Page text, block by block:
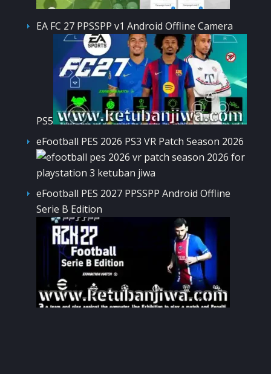
EA FC 27 PPSSPP v1 Android Offline Camera
PS5
eFootball PES 2026 PS3 VR Patch Season 2026
eFootball PES 2027 PPSSPP Android Offline
Serie B Edition